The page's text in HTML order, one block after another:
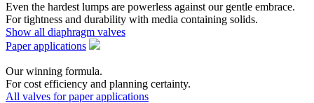
Even the hardest lumps are powerless against our gentle embrace.
For tightness and durability with media containing solids.
Show all diaphragm valves
Paper applications
Our winning formula.
For cost efficiency and planning certainty.
All valves for paper applications